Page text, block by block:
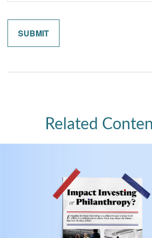
Related